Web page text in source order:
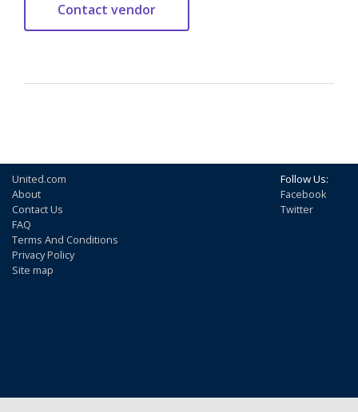
United.com
About
Contact Us
FAQ
Terms And Conditions
Privacy Policy
Site map
Follow Us:
Facebook
Twitter